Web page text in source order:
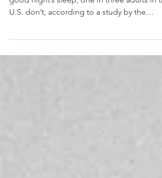
Even though we all know that we need a
good night’s sleep, one in three adults in
Center for...